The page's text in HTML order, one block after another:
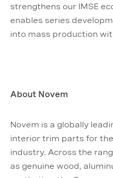
strengthens our IMSE
enables series
into mass production
About Novem
Novem is a globally
interior trim parts for
industry. Across the
as genuine wood,